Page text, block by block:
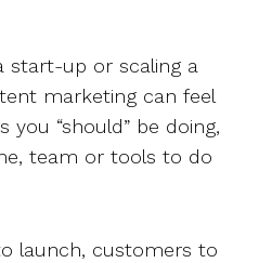
start-up or scaling a
marketing can feel
you “should” be doing,
team or tools to do
launch, customers to